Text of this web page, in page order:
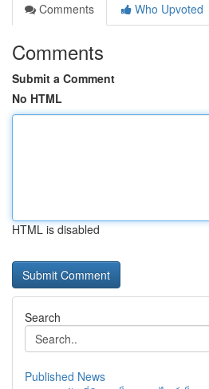
Comments
Who Upvoted
Comments
Submit a Comment
No HTML
HTML is disabled
Search
Published News